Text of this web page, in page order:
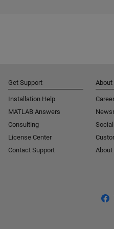
Get Support
Installation Help
MATLAB Answers
Consulting
License Center
Contact Support